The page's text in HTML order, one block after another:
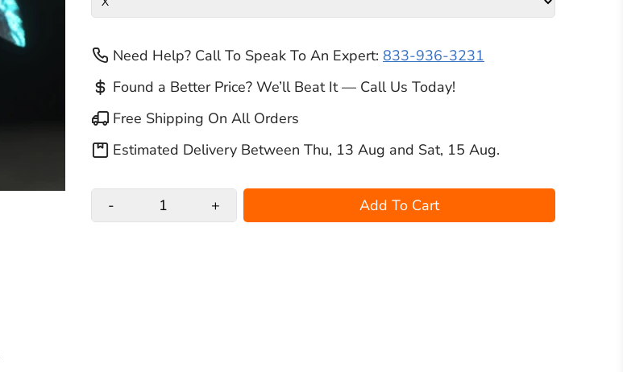
Need Help? Call To Speak To An Expert: 833-936-3231
Found a Better Price? We’ll Beat It — Call Us Today!
Free Shipping On All Orders
Estimated Delivery Between Thu, 13 Aug and Sat, 15 Aug.
- + Add To Cart